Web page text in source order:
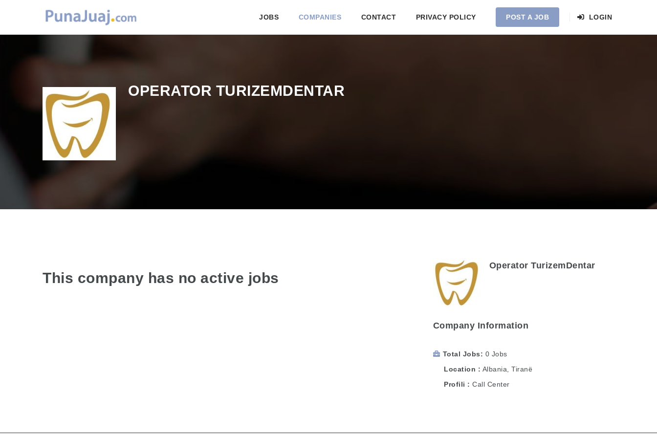
JOBS COMPANIES CONTACT PRIVACY POLICY POST A JOB LOGIN
OPERATOR TURIZEMDENTAR
This company has no active jobs
Operator TurizemDentar
Company Information
Total Jobs
0 Jobs
Location
Albania ,Tiranë
Profili
Call Center